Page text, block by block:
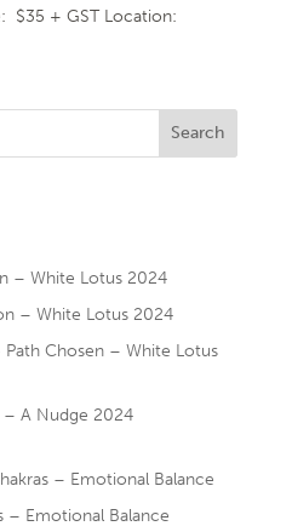
$35 + GST Location:
– White Lotus 2024
– White Lotus 2024
Chosen – White Lotus
A Nudge 2024
– Emotional Balance
– Emotional Balance